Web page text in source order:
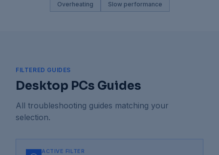
Overheating
Slow performance
FILTERED GUIDES
Desktop PCs Guides
All troubleshooting guides matching your
selection.
ACTIVE FILTER